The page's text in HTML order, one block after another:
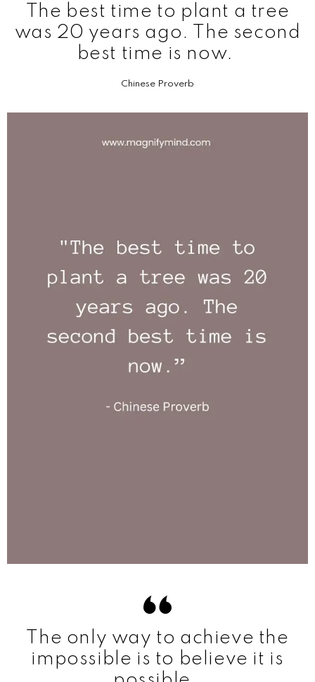
The best time to plant a tree
was 20 years ago. The second
best time is now.
Chinese Proverb
The only way to achieve the
impossible is to believe it is